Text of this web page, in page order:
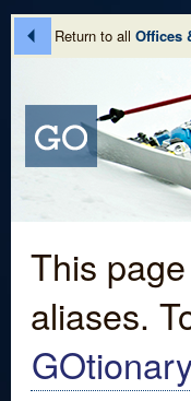
Return to all Offices
This
aliases.